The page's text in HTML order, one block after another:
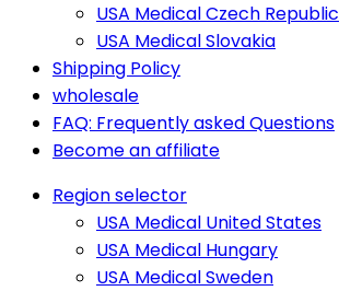
USA Medical Czech Republic
USA Medical Slovakia
Shipping Policy
wholesale
FAQ: Frequently asked Questions
Become an affiliate
Region selector
USA Medical United States
USA Medical Hungary
USA Medical Sweden